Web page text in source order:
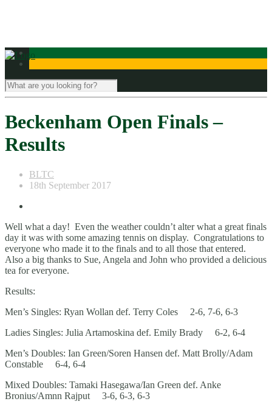
Beckenham Open Finals –
Results
BLTC
18th September 2017
Well what a day! Even the weather couldn’t alter what a great finals
day it was with some amazing tennis on display. Congratulations to
everyone who made it to the finals and to all those that entered.
Also a big thanks to Sue, Angela and John who provided a delicious
tea for everyone.
Results:
Men’s Singles: Ryan Wollan def. Terry Coles 2-6, 7-6, 6-3
Ladies Singles: Julia Artamoskina def. Emily Brady 6-2, 6-4
Men’s Doubles: Ian Green/Soren Hansen def. Matt Brolly/Adam
Constable 6-4, 6-4
Mixed Doubles: Tamaki Hasegawa/Ian Green def. Anke
Bronius/Amnn Rajput 3-6, 6-3, 6-3